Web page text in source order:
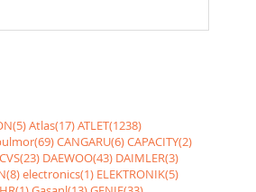
Atlas(17)ATLET(1238)
CANGARU(6)CAPACITY(2)
CVS(23) DAEWOO(43) DAIMLER(3)
electronics(1) ELEKTRONIK(5)